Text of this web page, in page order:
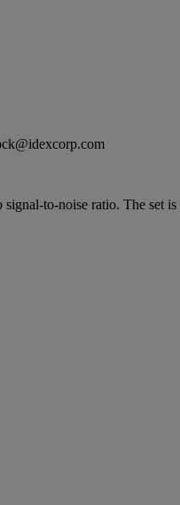
to-noise ratio. The set